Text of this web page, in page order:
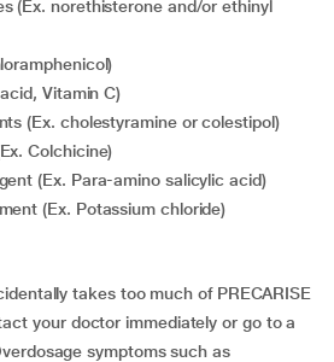
acid, Vitamin C)
(Ex. cholestyramine or colestipol)
Colchicine)
(Ex. Para-amino salicylic acid)
(Ex. Potassium chloride)
takes too much of PRECARISE
your doctor immediately or go to a
symptoms such as